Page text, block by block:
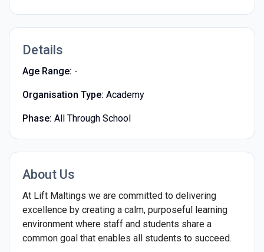
Details
Age Range: -
Organisation Type: Academy
Phase: All Through School
About Us
At Lift Maltings we are committed to delivering
excellence by creating a calm, purposeful learning
environment where staff and students share a
common goal that enables all students to succeed.